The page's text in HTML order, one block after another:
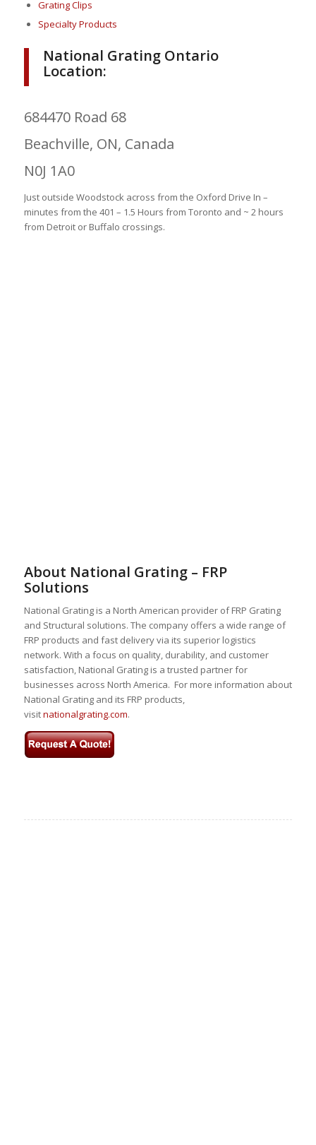
Grating Clips
Specialty Products
National Grating Ontario
Location:
684470 Road 68
Beachville, ON, Canada
N0J 1A0
Just outside Woodstock across from the Oxford Drive In –
minutes from the 401 – 1.5 Hours from Toronto and ~ 2 hours
from Detroit or Buffalo crossings.
About National Grating – FRP
Solutions
National Grating is a North American provider of FRP Grating
and Structural solutions. The company offers a wide range of
FRP products and fast delivery via its superior logistics
network. With a focus on quality, durability, and customer
satisfaction, National Grating is a trusted partner for
businesses across North America. For more information about
National Grating and its FRP products,
visitnationalgrating.com.